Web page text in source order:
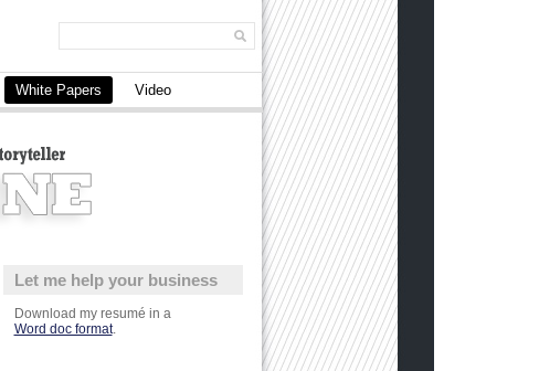
White Papers Video
Let me help your business
Download my resumé in a
Word doc format.